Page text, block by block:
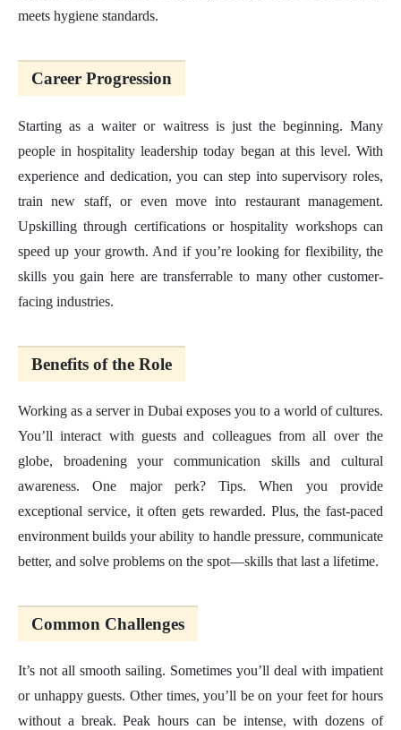
meets hygiene standards.
Career Progression
Starting as a waiter or waitress is just the beginning. Many
people in hospitality leadership today began at this level. With
experience and dedication, you can step into supervisory roles,
train new staff, or even move into restaurant management.
Upskilling through certifications or hospitality workshops can
speed up your growth. And if you’re looking for flexibility, the
skills you gain here are transferrable to many other customer-
facing industries.
Benefits of the Role
Working as a server in Dubai exposes you to a world of cultures.
You’ll interact with guests and colleagues from all over the
globe, broadening your communication skills and cultural
awareness. One major perk? Tips. When you provide
exceptional service, it often gets rewarded. Plus, the fast-paced
environment builds your ability to handle pressure, communicate
better, and solve problems on the spot—skills that last a lifetime.
Common Challenges
It’s not all smooth sailing. Sometimes you’ll deal with impatient
or unhappy guests. Other times, you’ll be on your feet for hours
without a break. Peak hours can be intense, with dozens of